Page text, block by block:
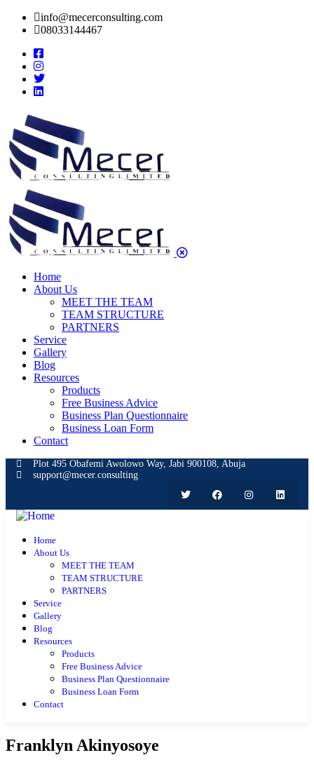
info@mecerconsulting.com
08033144467
Home
About Us
MEET THE TEAM
TEAM STRUCTURE
PARTNERS
Service
Gallery
Blog
Resources
Products
Free Business Advice
Business Plan Questionnaire
Business Loan Form
Contact
Plot 495 Obafemi Awolowo Way, Jabi 900108, Abuja
support@mecer.consulting
Home
About Us
MEET THE TEAM
TEAM STRUCTURE
PARTNERS
Service
Gallery
Blog
Resources
Products
Free Business Advice
Business Plan Questionnaire
Business Loan Form
Contact
Franklyn Akinyosoye